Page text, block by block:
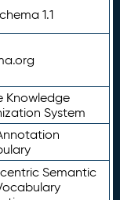
1.1
Knowledge
System
Semantic